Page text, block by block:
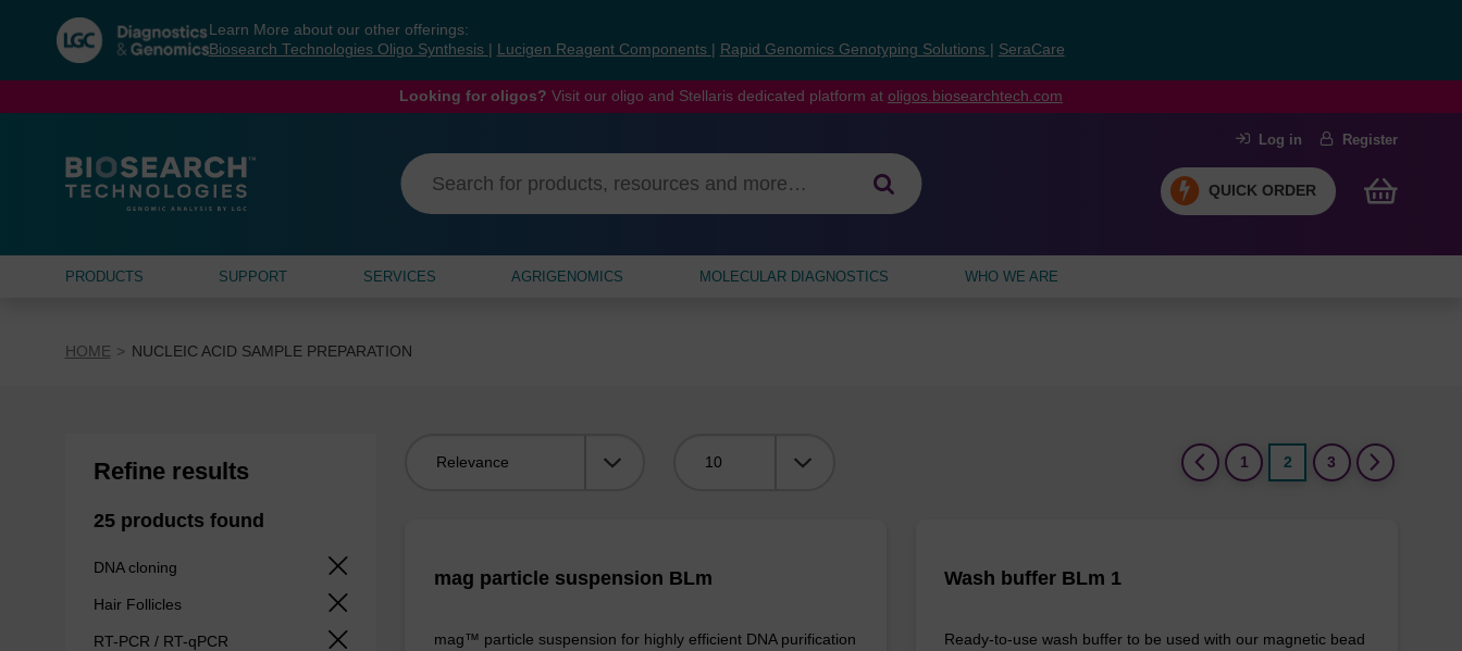
navigation
menu
Learn More about our other offerings:
Biosearch Technologies Oligo Synthesis
Lucigen Reagent Components Rapid Genomics Genotyping Solutions SeraCare
Looking for oligos? Visit our oligo and Stellaris dedicated platform at oligos.biosearchtech.com
Log in Register
QUICK ORDER
PRODUCTS SUPPORT SERVICES AGRIGENOMICS MOLECULAR DIAGNOSTICS WHO WE ARE
HOME NUCLEIC ACID SAMPLE PREPARATION
Refine results
25 products found
DNA cloning
Hair Follicles
RT-PCR / RT-qPCR
1
2 (current)
3
mag particle suspension BLm
mag™ particle suspension for highly efficient DNA purification
Wash buffer BLm 1
Ready-to-use wash buffer to be used with our magnetic bead